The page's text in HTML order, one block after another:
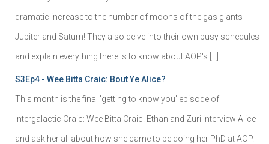
dramatic increase to the number of moons of the gas giants
Jupiter and Saturn! They also delve into their own busy schedules
and explain everything there is to know about AOP's […]
S3Ep4 - Wee Bitta Craic: Bout Ye Alice?
This month is the final 'getting to know you' episode of
Intergalactic Craic: Wee Bitta Craic. Ethan and Zuri interview Alice
and ask her all about how she came to be doing her PhD at AOP.